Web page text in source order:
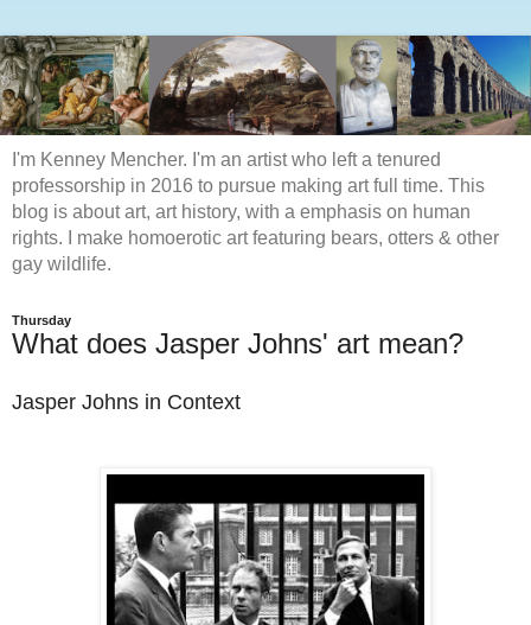
I'm Kenney Mencher. I'm an artist who left a tenured
professorship in 2016 to pursue making art full time. This
blog is about art, art history, with a emphasis on human
rights. I make homoerotic art featuring bears, otters & other
gay wildlife.
Thursday
What does Jasper Johns' art mean?
Jasper Johns in Context